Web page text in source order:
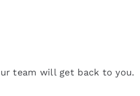
team will get back to you.